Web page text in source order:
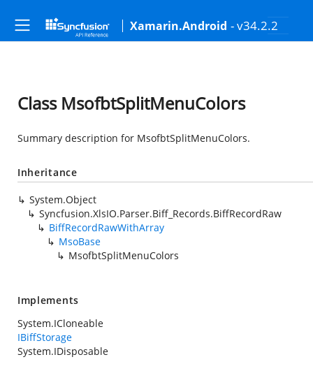
Xamarin.Android - v34.2.2
Class MsofbtSplitMenuColors
Summary description for MsofbtSplitMenuColors.
Inheritance
System.Object
Syncfusion.XlsIO.Parser.Biff_Records.BiffRecordRaw
BiffRecordRawWithArray
MsoBase
MsofbtSplitMenuColors
Implements
System.ICloneable
IBiffStorage
System.IDisposable